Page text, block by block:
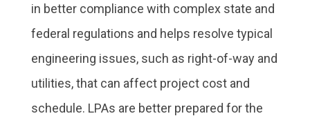
in better compliance with complex state and
federal regulations and helps resolve typical
engineering issues, such as right-of-way and
utilities, that can affect project cost and
schedule. LPAs are better prepared for the